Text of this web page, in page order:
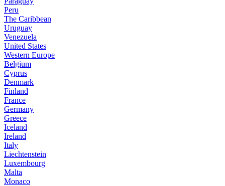
Peru
The Caribbean
Uruguay
Venezuela
United States
Western Europe
Belgium
Cyprus
Denmark
Finland
France
Germany
Greece
Iceland
Ireland
Italy
Liechtenstein
Luxembourg
Malta
Monaco